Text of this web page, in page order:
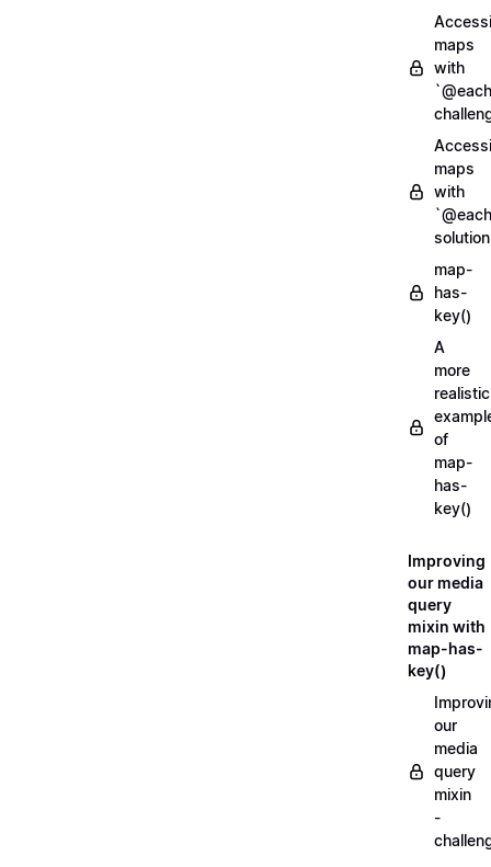
maps
with
maps
with
solution
map-
has-
key()
A
more
realistic
of
map-
has-
key()
Improving
our media
query
mixin with
map-has-
key()
our
media
query
mixin
-